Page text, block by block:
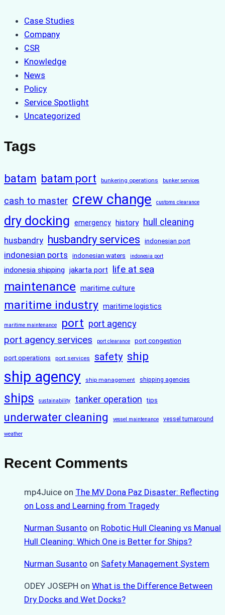
Case Studies
Company
CSR
Knowledge
News
Policy
Service Spotlight
Uncategorized
Tags
batam batam port bunkering operations bunker services
cash to master crew change customs clearance
dry docking emergency history hull cleaning
husbandry husbandry services indonesian port
indonesian ports indonesian waters indonesia port
indonesia shipping jakarta port life at sea
maintenance maritime culture
maritime industry maritime logistics
maritime maintenance port port agency
port agency services port clearance port congestion
port operations port services safety ship
ship agency ship management shipping agencies
ships sustainability tanker operation tips
underwater cleaning vessel maintenance vessel turnaround
weather
Recent Comments
mp4Juice on The MV Dona Paz Disaster: Reflecting
on Loss and Learning from Tragedy
Nurman Susanto on Robotic Hull Cleaning vs Manual
Hull Cleaning: Which One is Better for Ships?
Nurman Susanto on Safety Management System
ODEY JOSEPH on What is the Difference Between
Dry Docks and Wet Docks?